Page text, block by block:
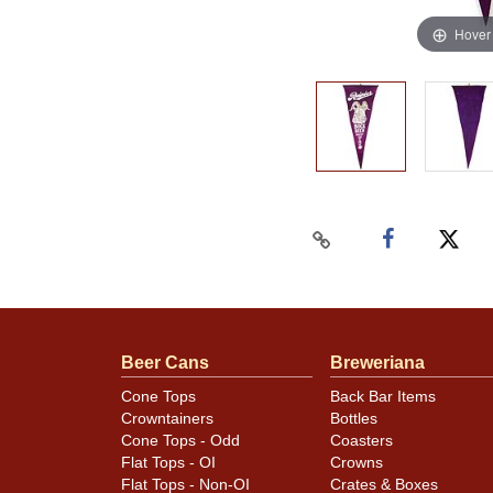
Beer Cans
Cone Tops
Crowntainers
Cone Tops - Odd
Flat Tops - OI
Flat Tops - Non-OI
Breweriana
Back Bar Items
Bottles
Coasters
Crowns
Crates & Boxes